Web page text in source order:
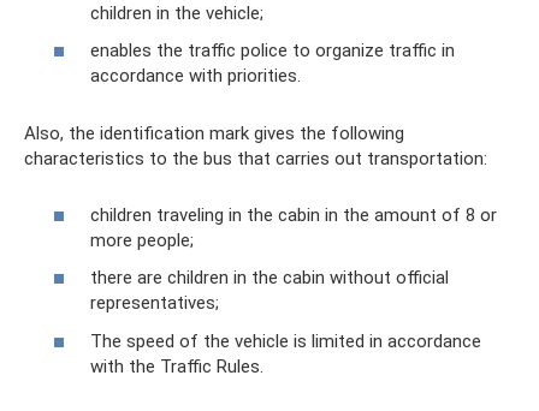
children in the vehicle;
enables the traffic police to organize traffic in
accordance with priorities.
Also, the identification mark gives the following
characteristics to the bus that carries out transportation:
children traveling in the cabin in the amount of 8 or
more people;
there are children in the cabin without official
representatives;
The speed of the vehicle is limited in accordance
with the Traffic Rules.